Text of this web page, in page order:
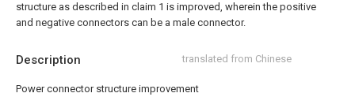
Description translated from Chinese
Power connector structure improvement
structure as described in claim 1 is improved, wherein the positive
and negative connectors can be a male connector.